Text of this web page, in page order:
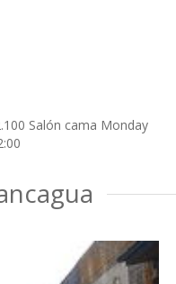
Salón cama Monday